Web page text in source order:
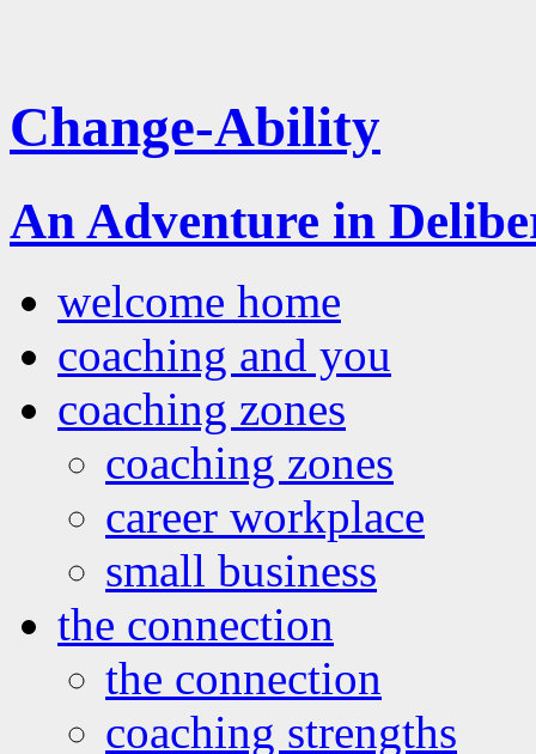
Change-Ability
An Adventure in
welcome home
coaching and you
coaching zones
coaching zones
career workplace
small business
the connection
the connection
coaching strengths